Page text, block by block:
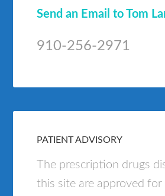
Send an Email to Tom
910-256-2971
PATIENT ADVISORY
The prescription drugs
this site are approved